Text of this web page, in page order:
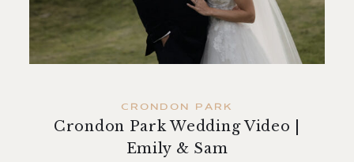
CRONDON PARK
Crondon Park Wedding Video |
Emily & Sam